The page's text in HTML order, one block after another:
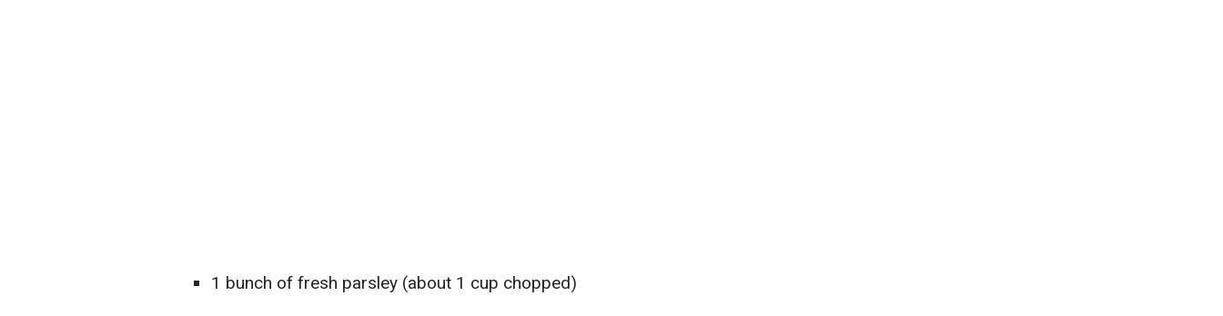
1 bunch of fresh parsley (about 1 cup chopped)